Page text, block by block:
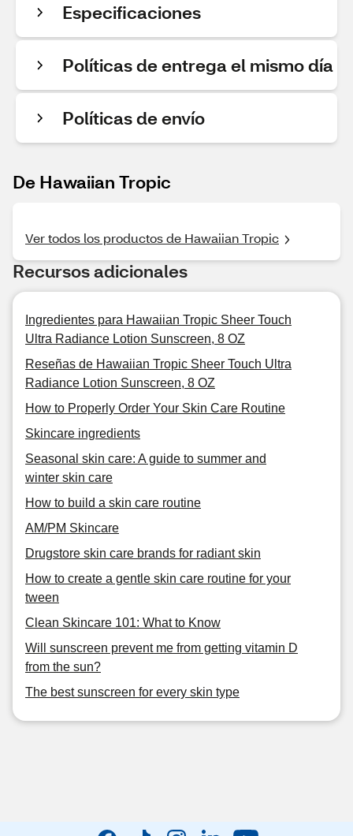
Especificaciones
Políticas de entrega el mismo día
Políticas de envío
De Hawaiian Tropic
Ver todos los productos de Hawaiian Tropic
Recursos adicionales
Ingredientes para Hawaiian Tropic Sheer Touch
Ultra Radiance Lotion Sunscreen, 8 OZ
Reseñas de Hawaiian Tropic Sheer Touch Ultra
Radiance Lotion Sunscreen, 8 OZ
How to Properly Order Your Skin Care Routine
Skincare ingredients
Seasonal skin care: A guide to summer and
winter skin care
How to build a skin care routine
AM/PM Skincare
Drugstore skin care brands for radiant skin
How to create a gentle skin care routine for your
tween
Clean Skincare 101: What to Know
Will sunscreen prevent me from getting vitamin D
from the sun?
The best sunscreen for every skin type